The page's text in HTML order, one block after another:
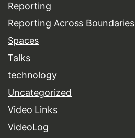
Reporting
Reporting Across Boundaries
Spaces
Talks
technology
Uncategorized
Video Links
VideoLog